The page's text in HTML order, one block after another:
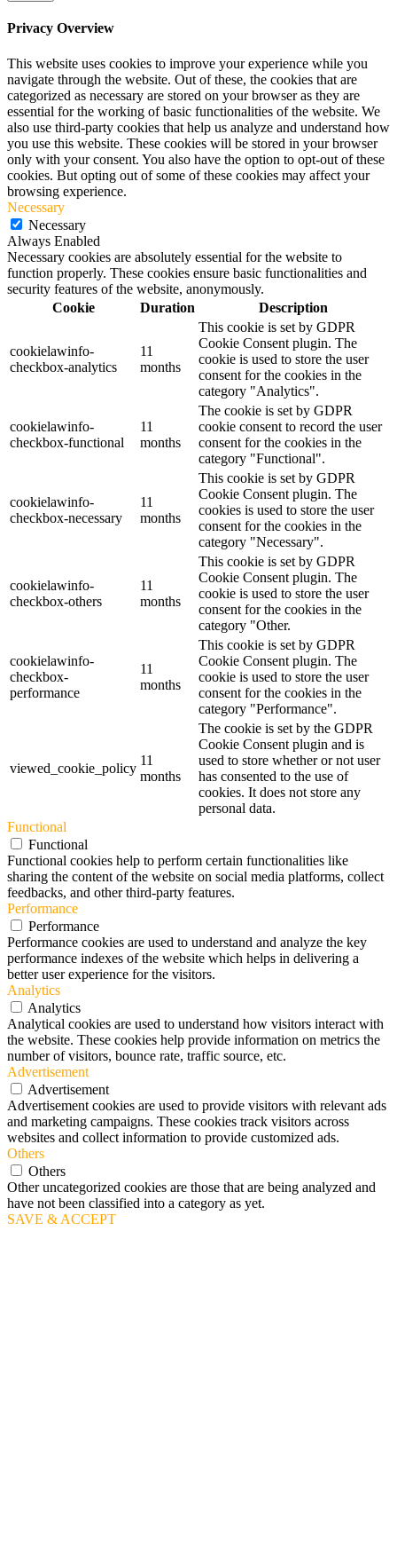
Privacy Overview
This website uses cookies to improve your experience while you
navigate through the website. Out of these, the cookies that are
categorized as necessary are stored on your browser as they are
essential for the working of basic functionalities of the website. We
also use third-party cookies that help us analyze and understand how
you use this website. These cookies will be stored in your browser
only with your consent. You also have the option to opt-out of these
cookies. But opting out of some of these cookies may affect your
browsing experience.
Necessary
Necessary
Always Enabled
Necessary cookies are absolutely essential for the website to
function properly. These cookies ensure basic functionalities and
security features of the website, anonymously.
Cookie
Duration Description
cookielawinfo-
checkbox-analytics
11
months
This cookie is set by GDPR
Cookie Consent plugin. The
cookie is used to store the user
consent for the cookies in the
category "Analytics".
cookielawinfo-
checkbox-functional
11
months
The cookie is set by GDPR
cookie consent to record the user
consent for the cookies in the
category "Functional".
cookielawinfo-
checkbox-necessary
11
months
This cookie is set by GDPR
Cookie Consent plugin. The
cookies is used to store the user
consent for the cookies in the
category "Necessary".
cookielawinfo-
checkbox-others
11
months
This cookie is set by GDPR
Cookie Consent plugin. The
cookie is used to store the user
consent for the cookies in the
category "Other.
cookielawinfo-
checkbox-
performance
11
months
This cookie is set by GDPR
Cookie Consent plugin. The
cookie is used to store the user
consent for the cookies in the
category "Performance".
viewed_cookie_policy
11
months
The cookie is set by the GDPR
Cookie Consent plugin and is
used to store whether or not user
has consented to the use of
cookies. It does not store any
personal data.
Functional
Functional
Functional cookies help to perform certain functionalities like
sharing the content of the website on social media platforms, collect
feedbacks, and other third-party features.
Performance
Performance
Performance cookies are used to understand and analyze the key
performance indexes of the website which helps in delivering a
better user experience for the visitors.
Analytics
Analytics
Analytical cookies are used to understand how visitors interact with
the website. These cookies help provide information on metrics the
number of visitors, bounce rate, traffic source, etc.
Advertisement
Advertisement
Advertisement cookies are used to provide visitors with relevant ads
and marketing campaigns. These cookies track visitors across
websites and collect information to provide customized ads.
Others
Others
Other uncategorized cookies are those that are being analyzed and
have not been classified into a category as yet.
SAVE & ACCEPT